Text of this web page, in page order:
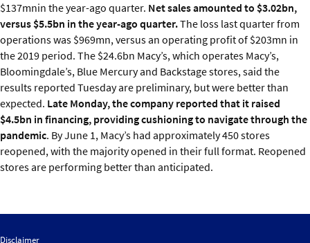
About us
$137mnin the year-ago quarter. Net sales amounted to $3.02bn,
versus $5.5bn in the year-ago quarter.The loss last quarter from
operations was $969mn, versus an operating profit of $203mn in
the 2019 period. The $24.6bn Macy’s, which operates Macy’s,
Bloomingdale’s, Blue Mercury and Backstage stores, said the
results reported Tuesday are preliminary, but were better than
expected. Late Monday, the company reported that it raised
$4.5bn in financing, providing cushioning to navigate through the
pandemic. By June 1, Macy’s had approximately 450 stores
reopened, with the majority opened in their full format. Reopened
stores are performing better than anticipated.
Disclaimer